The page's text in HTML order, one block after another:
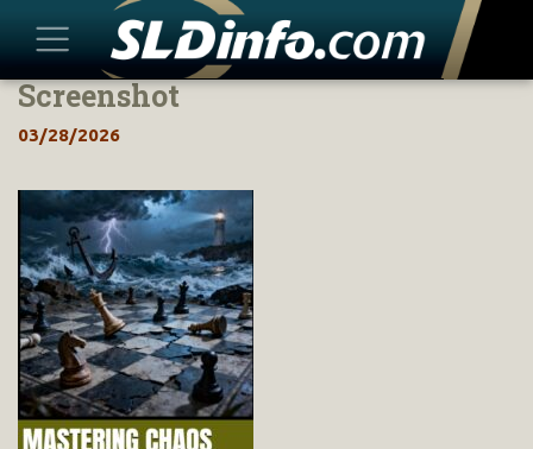
Skip
content
Screenshot
03/28/2026